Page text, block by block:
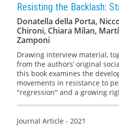
Resisting the Backlash:
Donatella della Porta,
Chironi, Chiara Milan,
Zamponi
Drawing interview material,
from the authors’ original
this book examines the
movements in resistance to
"regression" and a growing
Journal Article - 2021